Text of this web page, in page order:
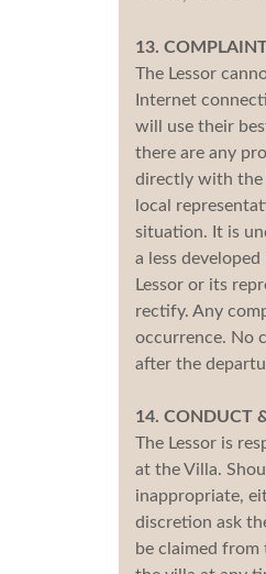
13.
The Lessor
Internet
will use their
there are any
directly with the
local
situation. It is
a less
Lessor or its
rectify. Any
occurrence. No
after the
14. CONDUCT
The Lessor is
at the Villa.
inappropriate,
discretion ask
be claimed from